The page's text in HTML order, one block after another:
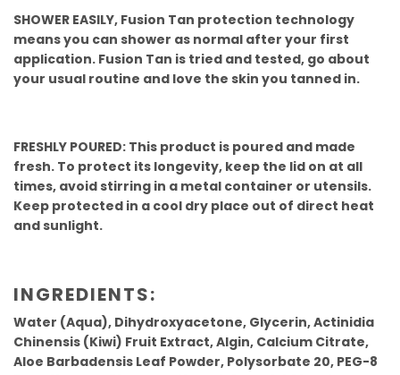
SHOWER EASILY, Fusion Tan protection technology
means you can shower as normal after your first
application. Fusion Tan is tried and tested, go about
your usual routine and love the skin you tanned in.
FRESHLY POURED: This product is poured and made
fresh. To protect its longevity, keep the lid on at all
times, avoid stirring in a metal container or utensils.
Keep protected in a cool dry place out of direct heat
and sunlight.
INGREDIENTS:
Water (Aqua), Dihydroxyacetone, Glycerin, Actinidia
Chinensis (Kiwi) Fruit Extract, Algin, Calcium Citrate,
Aloe Barbadensis Leaf Powder, Polysorbate 20, PEG-8